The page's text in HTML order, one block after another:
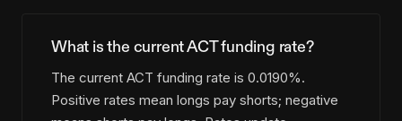
What is the current ACT funding rate?
The current ACT funding rate is 0.0190%.
Positive rates mean longs pay shorts; negative